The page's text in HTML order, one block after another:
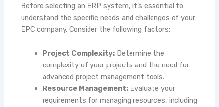
Before selecting an ERP system, it’s essential to
understand the specific needs and challenges of your
EPC company. Consider the following factors:
Project Complexity:Determine the
complexity of your projects and the need for
advanced project management tools.
Resource Management:Evaluate your
requirements for managing resources, including